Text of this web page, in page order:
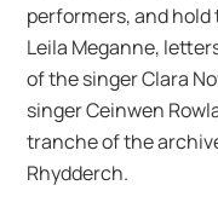
performers, and
Leila Meganne,
of the singer Clara
singer Ceinwen
tranche of the
Rhydderch.